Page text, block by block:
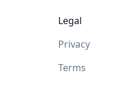
Legal
Privacy
Terms